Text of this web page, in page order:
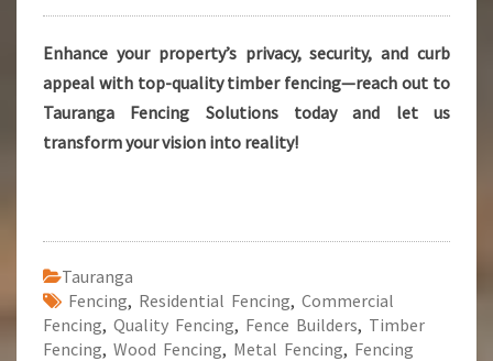
Enhance your property’s privacy, security, and curb
appeal with top-quality timber fencing—reach out to
Tauranga Fencing Solutions today and let us
transform your vision into reality!
Tauranga
Fencing, Residential Fencing, Commercial
Fencing, Quality Fencing, Fence Builders, Timber
Fencing, Wood Fencing, Metal Fencing, Fencing